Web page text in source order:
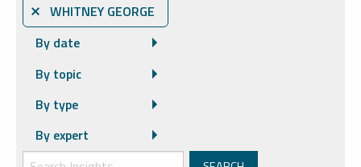
⨯ WHITNEY GEORGE
By date
By topic
By type
By expert